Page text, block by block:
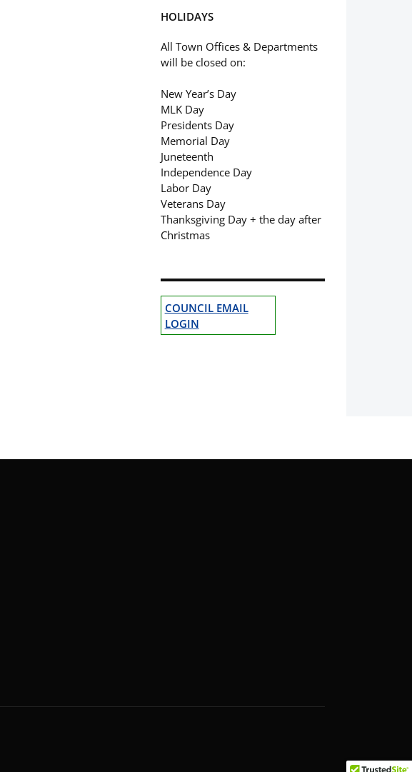
HOLIDAYS
All Town Offices & Departments
will be closed on:
New Year’s Day
MLK Day
Presidents Day
Memorial Day
Juneteenth
Independence Day
Labor Day
Veterans Day
Thanksgiving Day + the day after
Christmas
COUNCIL EMAIL
LOGIN